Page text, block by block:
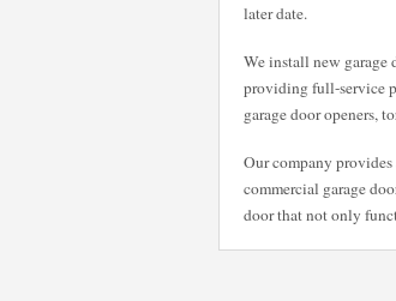
later date.
We install new garage
providing full-service
garage door openers,
Our company
commercial garage
door that not only